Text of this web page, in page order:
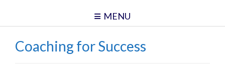
MENU
Coaching for Success